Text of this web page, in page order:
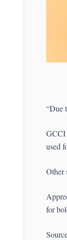
“Due
GCCI
used
Other
for